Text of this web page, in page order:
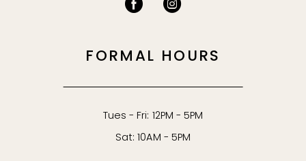
FORMAL HOURS
Tues - Fri: 12PM - 5PM
Sat: 10AM - 5PM